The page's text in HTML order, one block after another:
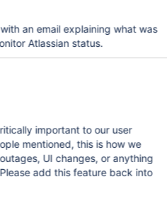
an email explaining what was
Atlassian status.
important to our user
mentioned, this is how we
UI changes, or anything
add this feature back into